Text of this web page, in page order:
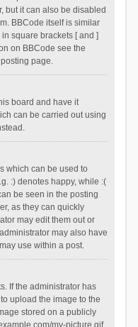
but it can also be disabled
BBCode itself is similar
square brackets [ and ]
on BBCode see the
page.
board and have it
can be carried out using
which can be used to
:) denotes happy, while :(
be seen in the posting
as they can quickly
may edit them out or
may also have
use within a post.
If the administrator has
upload the image to the
stored on a publicly
my-picture.gif.